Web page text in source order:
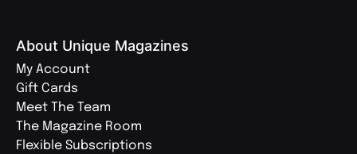
About Unique Magazines
My Account
Gift Cards
Meet The Team
The Magazine Room
Flexible Subscriptions